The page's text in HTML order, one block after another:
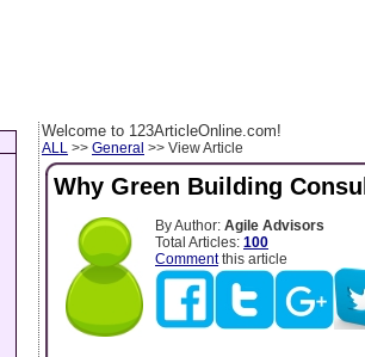
Welcome to 123ArticleOnline.com!
ALL >> General >> View Article
Why Green Building
By Author: Agile Advisors
Total Articles: 100
Commentthis article